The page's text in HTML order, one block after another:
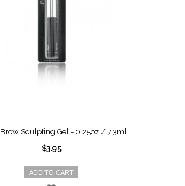
Sculpting Gel - 0.25oz / 7.3ml
$3.95
ADD TO CART